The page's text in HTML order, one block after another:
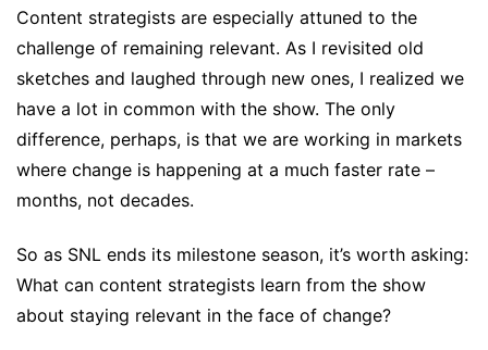
Content strategists are especially attuned to the
challenge of remaining relevant. As I revisited old
sketches and laughed through new ones, I realized we
have a lot in common with the show. The only
difference, perhaps, is that we are working in markets
where change is happening at a much faster rate –
months, not decades.
So as SNL ends its milestone season, it’s worth asking:
What can content strategists learn from the show
about staying relevant in the face of change?